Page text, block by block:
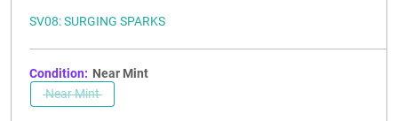
SV08: SURGING SPARKS
Condition: Near Mint
Near Mint